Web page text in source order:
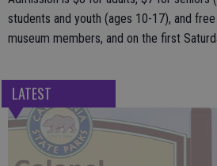
students and youth (ages 10-17), and
museum members, and on the first
LATEST